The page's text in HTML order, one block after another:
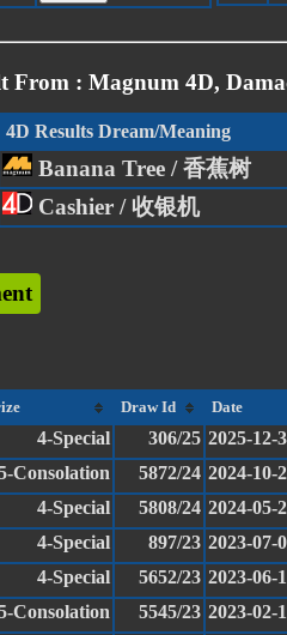
From : Magnum 4D,
4D Results Dream/Meaning
Banana Tree / 香蕉树
Cashier / 收银机
Draw Id Date
4-Special 306/25 2025-12-
Consolation 5872/24 2024-10-
4-Special 5808/24 2024-05-
4-Special 897/23 2023-07-
4-Special 5652/23 2023-06-
Consolation 5545/23 2023-02-